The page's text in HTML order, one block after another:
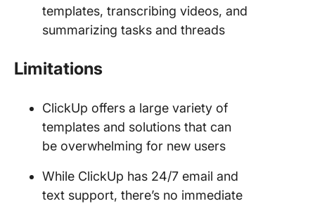
templates, transcribing videos, and
summarizing tasks and threads
Limitations
ClickUp offers a large variety of
templates and solutions that can
be overwhelming for new users
While ClickUp has 24/7 email and
text support, there’s no immediate